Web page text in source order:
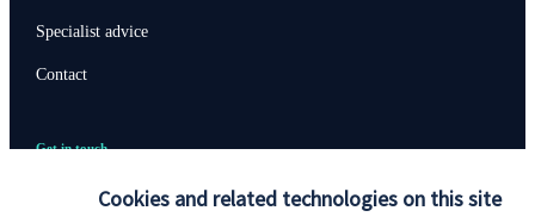
Cookies and related technologies on this site
Specialist advice
Contact
Get in touch
Contact us